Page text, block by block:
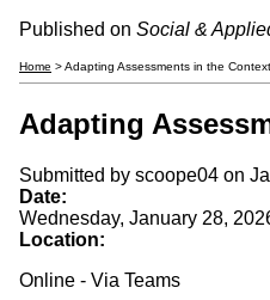
Published on Social &
Home > Adapting Assessments in the
Adapting
Submitted by scoope04 on
Date:
Wednesday, January 28,
Location:
Online - Via Teams